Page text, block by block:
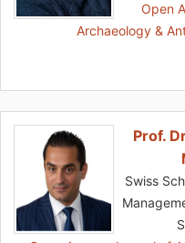
Open
Archaeology &
Prof.
Swiss